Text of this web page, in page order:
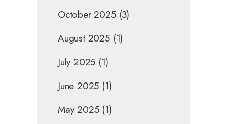
October 2025(3)
August 2025(1)
July 2025 (1)
June 2025 (1)
May 2025(1)